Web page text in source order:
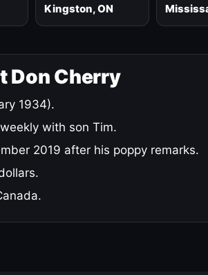
Kingston, ON
Don Cherry
1934).
with son Tim.
2019 after his poppy remarks.